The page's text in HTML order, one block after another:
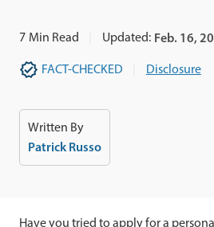
7 Min Read Updated: Feb. 16,
FACT-CHECKED Disclosure
Written By
Patrick Russo
Have you tried to apply for a